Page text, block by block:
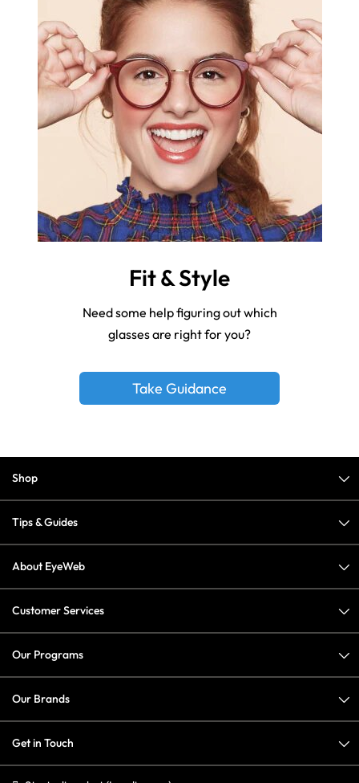
Fit & Style
Need some help figuring out which
glasses are right for you?
Take Guidance
Shop
Tips & Guides
About EyeWeb
Customer Services
Our Programs
Our Brands
Get in Touch